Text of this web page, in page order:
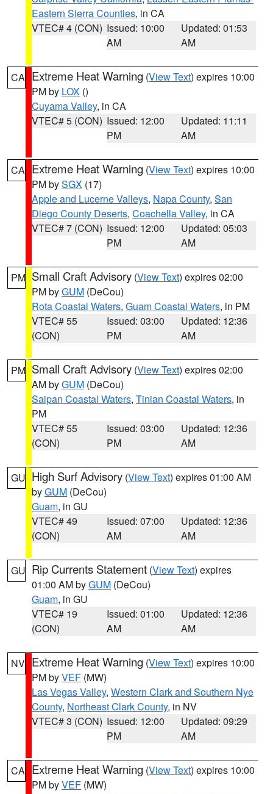
Eastern Sierra Counties, in CA
VTEC# 4 (CON) Issued: 10:00
AM
Updated: 01:53
AM
CA Extreme Heat Warning (View Text) expires 10:00
PM by LOX ()
Cuyama Valley, in CA
VTEC# 5 (CON) Issued: 12:00
PM
Updated: 11:11
AM
CA Extreme Heat Warning (View Text) expires 10:00
PM bySGX (17)
Apple and Lucerne Valleys, Napa County, San
Diego County Deserts, Coachella Valley, in CA
VTEC# 7 (CON) Issued: 12:00
PM
Updated: 05:03
AM
PM Small Craft Advisory (View Text) expires 02:00
PM byGUM (DeCou)
Rota Coastal Waters, Guam Coastal Waters, in PM
VTEC# 55
(CON)
Issued: 03:00
PM
Updated: 12:36
AM
PM Small Craft Advisory (View Text) expires 02:00
AM byGUM (DeCou)
Saipan Coastal Waters, Tinian Coastal Waters, in
PM
VTEC# 55
(CON)
Issued: 03:00
PM
Updated: 12:36
AM
GU High Surf Advisory (View Text) expires 01:00 AM
byGUM (DeCou)
Guam, in GU
VTEC# 49
(CON)
Issued: 07:00
AM
Updated: 12:36
AM
GU Rip Currents Statement (View Text) expires
01:00 AM byGUM (DeCou)
Guam, in GU
VTEC# 19
(CON)
Issued: 01:00
AM
Updated: 12:36
AM
NV Extreme Heat Warning (View Text) expires 10:00
PM byVEF (MW)
Las Vegas Valley, Western Clark and Southern Nye
County, Northeast Clark County, in NV
VTEC# 3 (CON) Issued: 12:00
PM
Updated: 09:29
AM
CA Extreme Heat Warning (View Text) expires 10:00
PM byVEF (MW)